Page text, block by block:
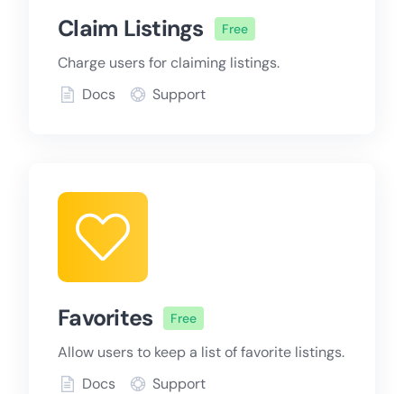
Claim Listings Free
Charge users for claiming listings.
Docs
Support
Favorites Free
Allow users to keep a list of favorite listings.
Docs
Support